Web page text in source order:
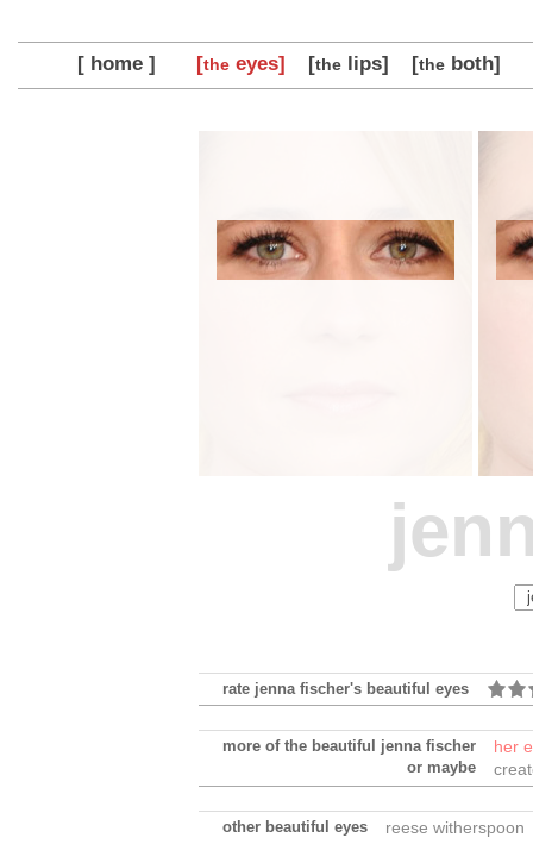
[ home ] [theeyes] [thelips] [theboth]
rate jenna fischer's beautiful eyes
more of the beautiful jenna fischer
or maybe
her
other beautiful eyes reese witherspoon